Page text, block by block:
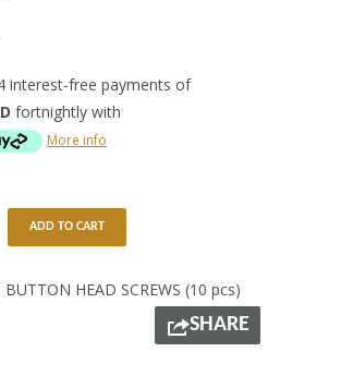
interest-free payments of
fortnightly with
More info
ADD TO CART
HEAD SCREWS (10 pcs)
SHARE